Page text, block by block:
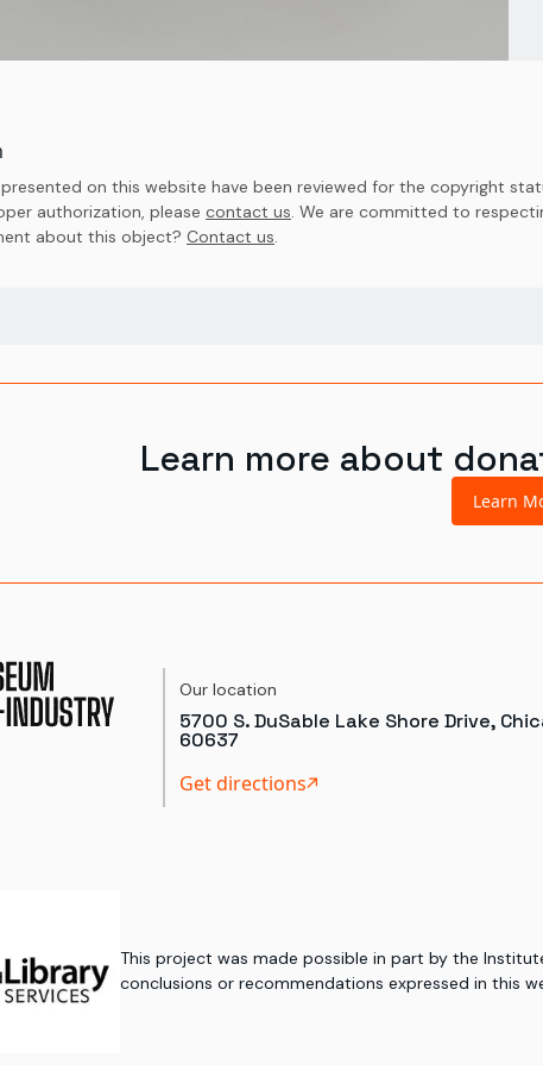
on this website have been reviewed for the copyright
authorization, please contact us. We are committed to
about this object? Contact us.
Learn more about
Learn
Our location
5700 S. DuSable Lake Shore Drive,
60637
Get directions
This project was made possible in part by the
conclusions or recommendations expressed in this